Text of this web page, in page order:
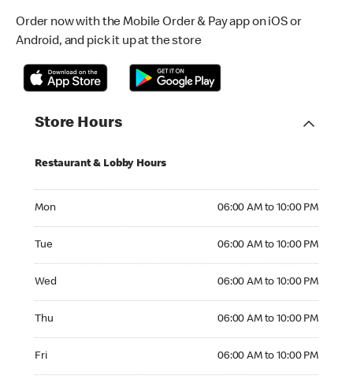
Order now with the Mobile Order & Pay app on iOS or
Android, and pick it up at the store
Store Hours
Restaurant & Lobby Hours
Mon 06:00 AM to 10:00 PM
Tue 06:00 AM to 10:00 PM
Wed 06:00 AM to 10:00 PM
Thu 06:00 AM to 10:00 PM
Fri 06:00 AM to 10:00 PM